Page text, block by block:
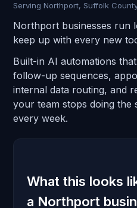
Serving Northport, Suffolk
Northport businesses run
keep up with every new
Built-in AI automations
follow-up sequences,
internal data routing, and
your team stops doing the
every week.
What this looks
a Northport